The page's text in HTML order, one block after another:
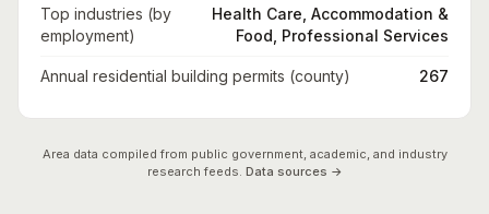
Top industries (by
employment)
Health Care, Accommodation &
Food, Professional Services
Annual residential building permits (county) 267
Area data compiled from public government, academic, and industry
research feeds. Data sources →